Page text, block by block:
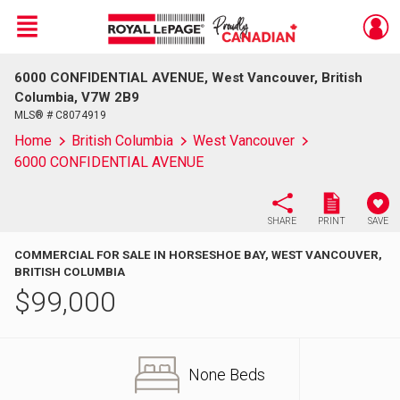
Live
En Direct
Menu
6000 CONFIDENTIAL AVENUE, West Vancouver, British
Columbia, V7W 2B9
MLS® # C8074919
Home British Columbia
West Vancouver
6000 CONFIDENTIAL AVENUE
SHARE PRINT SAVE
COMMERCIAL FOR SALE IN HORSESHOE BAY, WEST VANCOUVER,
BRITISH COLUMBIA
$99,000
None Beds